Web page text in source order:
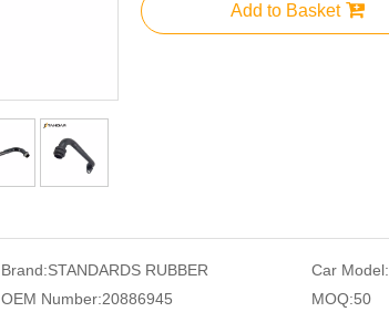
Add to Basket
Brand:STANDARDS RUBBER Car Model:
OEM Number:20886945 MOQ:50